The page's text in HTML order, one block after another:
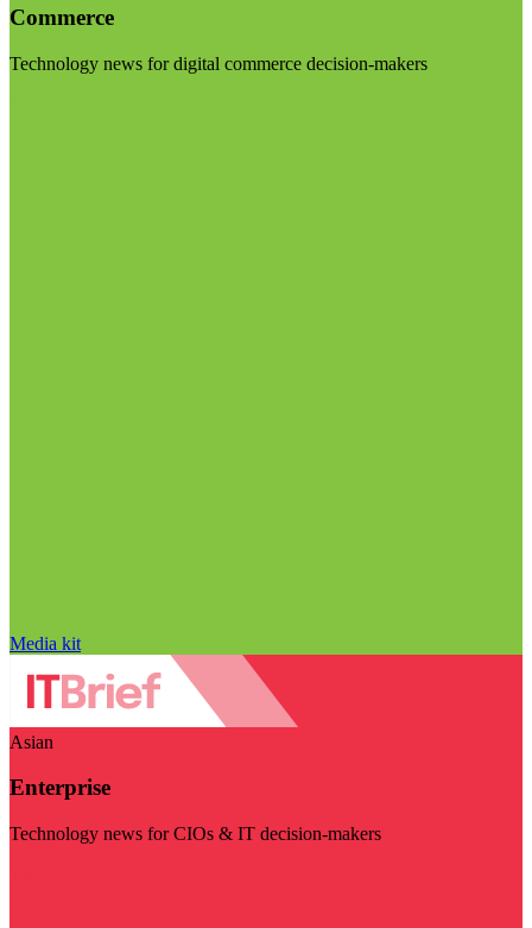
Commerce
Technology news for digital commerce decision-makers
Media kit
Asian
Enterprise
Technology news for CIOs & IT decision-makers